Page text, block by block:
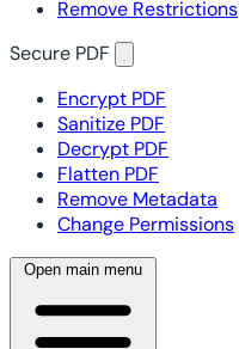
Remove Restrictions
Secure PDF
Encrypt PDF
Sanitize PDF
Decrypt PDF
Flatten PDF
Remove Metadata
Change Permissions
Open main menu